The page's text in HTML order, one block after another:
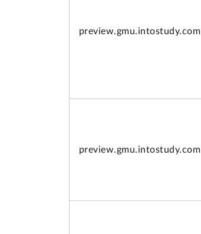
preview.gmu.intostudy.com
preview.gmu.intostudy.com